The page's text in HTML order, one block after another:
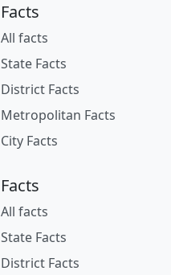
Facts
All facts
State Facts
District Facts
Metropolitan Facts
City Facts
Facts
All facts
State Facts
District Facts